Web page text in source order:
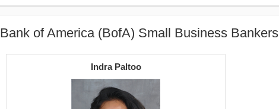
Bank of America (BofA) Small Business Bankers
Indra Paltoo